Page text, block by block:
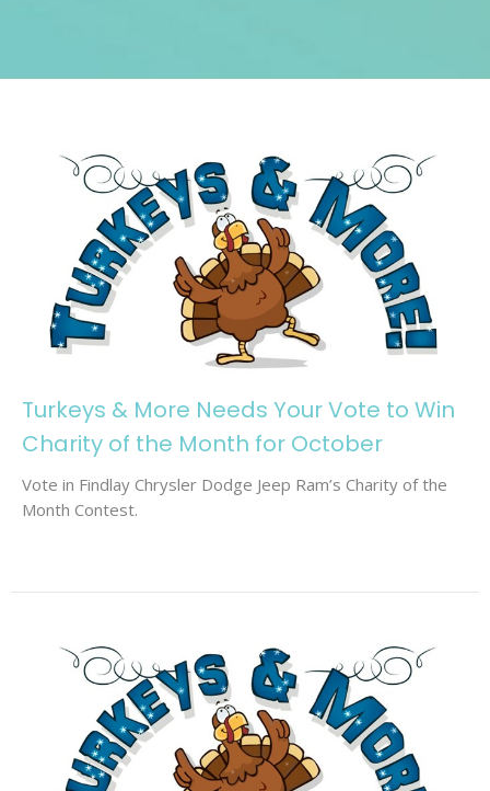
Turkeys & More Needs Your Vote to Win
Charity of the Month for October
Vote in Findlay Chrysler Dodge Jeep Ram’s Charity of the
Month Contest.